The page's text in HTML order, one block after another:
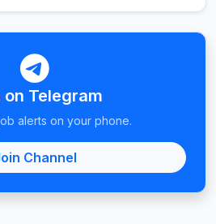
on Telegram
alerts on your phone.
Channel